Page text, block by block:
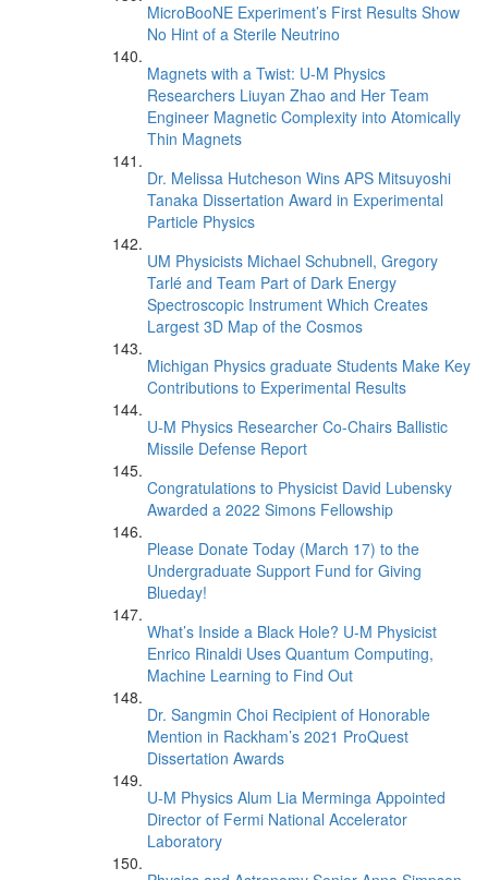
MicroBooNE Experiment’s First Results Show
No Hint of a Sterile Neutrino
Magnets with a Twist: U-M Physics
Researchers Liuyan Zhao and Her Team
Engineer Magnetic Complexity into Atomically
Thin Magnets
Dr. Melissa Hutcheson Wins APS Mitsuyoshi
Tanaka Dissertation Award in Experimental
Particle Physics
UM Physicists Michael Schubnell, Gregory
Tarlé and Team Part of Dark Energy
Spectroscopic Instrument Which Creates
Largest 3D Map of the Cosmos
Michigan Physics graduate Students Make Key
Contributions to Experimental Results
U-M Physics Researcher Co-Chairs Ballistic
Missile Defense Report
Congratulations to Physicist David Lubensky
Awarded a 2022 Simons Fellowship
Please Donate Today (March 17) to the
Undergraduate Support Fund for Giving
Blueday!
What’s Inside a Black Hole? U-M Physicist
Enrico Rinaldi Uses Quantum Computing,
Machine Learning to Find Out
Dr. Sangmin Choi Recipient of Honorable
Mention in Rackham’s 2021 ProQuest
Dissertation Awards
U-M Physics Alum Lia Merminga Appointed
Director of Fermi National Accelerator
Laboratory